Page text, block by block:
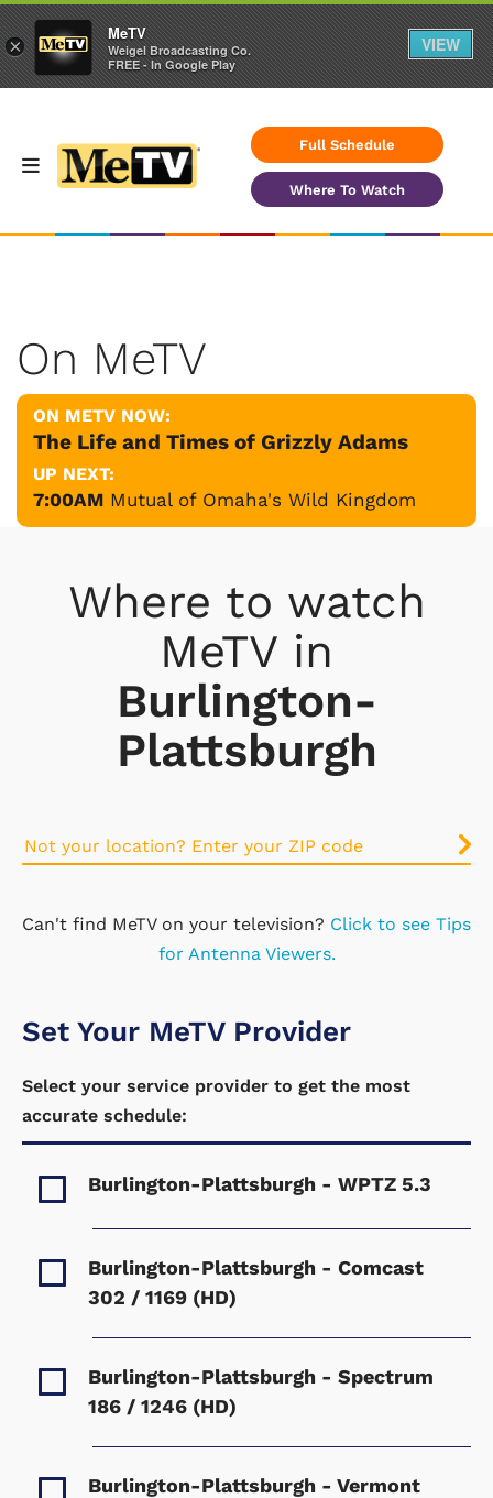
Full Schedule
Where To Watch
On MeTV
ON METV NOW:
The Life and Times of Grizzly Adams
UP NEXT:
7:00AM Mutual of Omaha's Wild Kingdom
Where to watch
MeTV in
Burlington-
Plattsburgh
Can't find MeTV on your television? Click to see Tips
for Antenna Viewers.
Set Your MeTV Provider
Select your service provider to get the most
accurate schedule:
Burlington-Plattsburgh - WPTZ 5.3
Burlington-Plattsburgh - Comcast
302 / 1169 (HD)
Burlington-Plattsburgh - Spectrum
186 / 1246 (HD)
Burlington-Plattsburgh - Vermont
×
MeTV
Weigel Broadcasting Co.
FREE - In Google Play
VIEW